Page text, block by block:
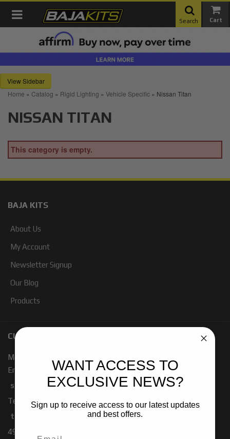
Toggle navigation
Search
Sidebar
Home » Catalog » Rigid Lighting » Vehicle Specific » Nissan Titan
NISSAN TITAN
This category is empty.
BAJA KITS
About Us
My Account
Newsletter Signup
Our Blog
Products
CUSTOMER SERVICE
Mon - Fri 7:00 - 4:00 PM PST
Email:
sales-baja@ridefox.com
Technical Support:
tech-baja@ridefox.com
491 W. Garfield Rd
WANT ACCESS TO
EXCLUSIVE NEWS?
Sign up to receive access to our latest updates
and best offers.